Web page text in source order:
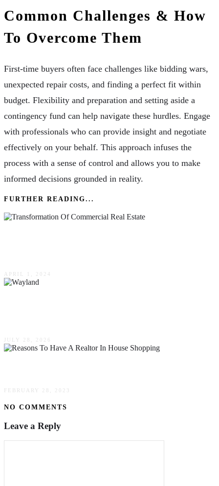
Common Challenges & How
To Overcome Them
First-time buyers often face challenges like bidding wars,
unexpected repair costs, and finding a perfect fit within
budget. Flexibility and preparation and setting aside a
contingency fund can help navigate these hurdles. Engage
with professionals who can provide insight and negotiate
effectively on your behalf. This approach infuses the
process with a sense of control and allows you to make
informed decisions grounded in reality.
FURTHER READING...
APRIL 1, 2024
JULY 28, 2026
FEBRUARY 28, 2023
NO COMMENTS
Leave a Reply